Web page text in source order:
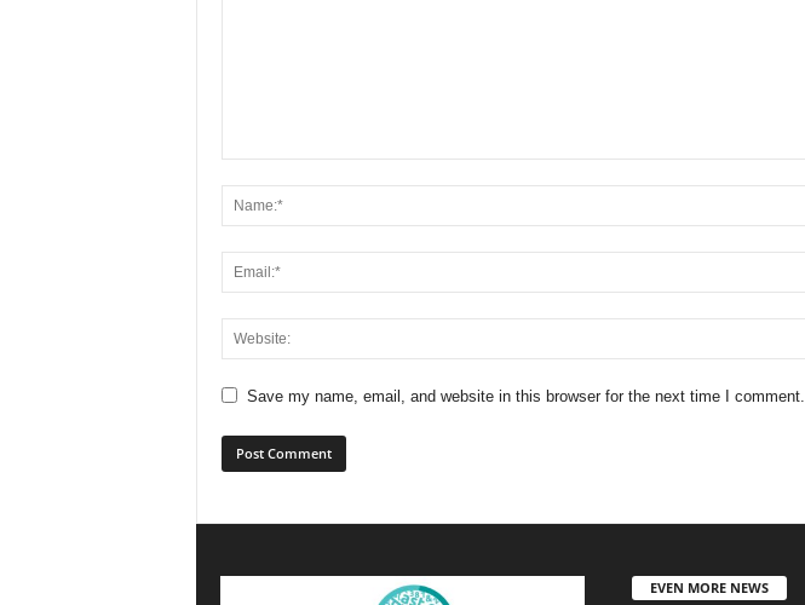
Save my name, email, and website in this browser for the next time I comment.
EVEN MORE NEWS